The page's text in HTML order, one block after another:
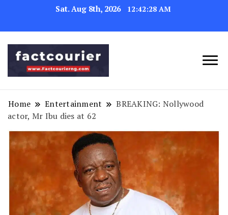
Sat. Aug 8th, 2026 12:42:29 AM
Home Entertainment
BREAKING: Nollywood
actor, Mr Ibu dies at 62